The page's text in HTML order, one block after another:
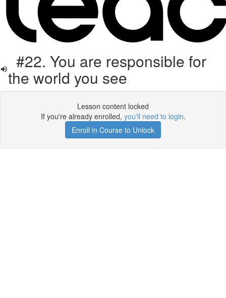
#22. You are responsible for
the world you see
Lesson content locked
If you're already enrolled, you'll need to login.
Enroll in Course to Unlock